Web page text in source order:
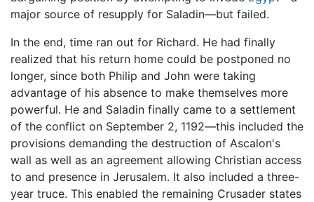
major source of resupply for Saladin—but failed.
In the end, time ran out for Richard. He had finally
realized that his return home could be postponed no
longer, since both Philip and John were taking
advantage of his absence to make themselves more
powerful. He and Saladin finally came to a settlement
of the conflict on September 2, 1192—this included the
provisions demanding the destruction of Ascalon's
wall as well as an agreement allowing Christian access
to and presence in Jerusalem. It also included a three-
year truce. This enabled the remaining Crusader states